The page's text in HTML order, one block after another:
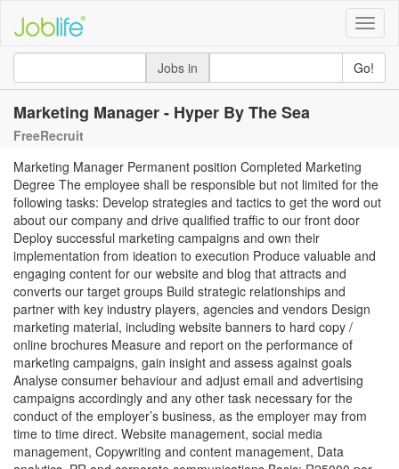
Toggle
Jobs in
Go!
Marketing Manager - Hyper By The Sea
FreeRecruit
Marketing Manager Permanent position Completed Marketing
Degree The employee shall be responsible but not limited for the
following tasks: Develop strategies and tactics to get the word out
about our company and drive qualified traffic to our front door
Deploy successful marketing campaigns and own their
implementation from ideation to execution Produce valuable and
engaging content for our website and blog that attracts and
converts our target groups Build strategic relationships and
partner with key industry players, agencies and vendors Design
marketing material, including website banners to hard copy /
online brochures Measure and report on the performance of
marketing campaigns, gain insight and assess against goals
Analyse consumer behaviour and adjust email and advertising
campaigns accordingly and any other task necessary for the
conduct of the employer’s business, as the employer may from
time to time direct. Website management, social media
management, Copywriting and content management, Data